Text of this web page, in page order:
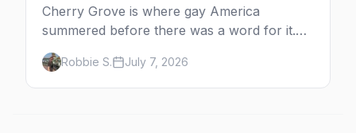
Cherry Grove is where gay America
summered before there was a word for it.
Here's the complete guide to Fire Island's
original queer hamlet — its history, its drag-
soaked nightlife, where to stay and eat, the
Robbie S. July 7, 2026